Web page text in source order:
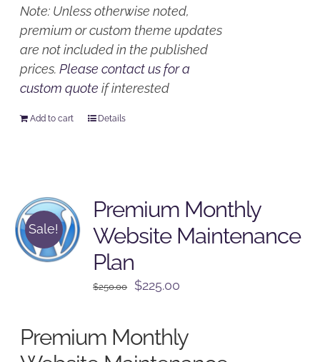
Note: Unless otherwise noted,
premium or custom theme updates
are not included in the published
prices.Please contact us for a
custom quote if interested
Add to cart Details
Sale!
Premium Monthly
Website Maintenance
Plan
$250.00
Original
$250.00.
$225.00
$225.00.
Premium Monthly